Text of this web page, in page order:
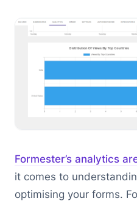
Formester’s analytics
it comes to
optimising your forms.